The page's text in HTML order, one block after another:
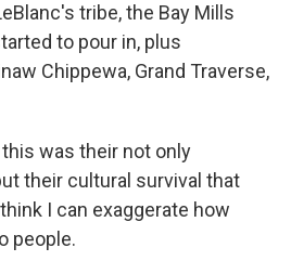
tribe, the Bay Mills
to pour in, plus
Chippewa, Grand Traverse,
this was their not only
their cultural survival that
I can exaggerate how
people.